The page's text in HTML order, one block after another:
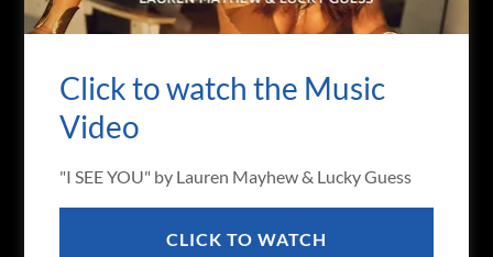
ABOUT
Click to watch the Music
Video
"I SEE YOU" by Lauren Mayhew & Lucky Guess
CLICK TO WATCH